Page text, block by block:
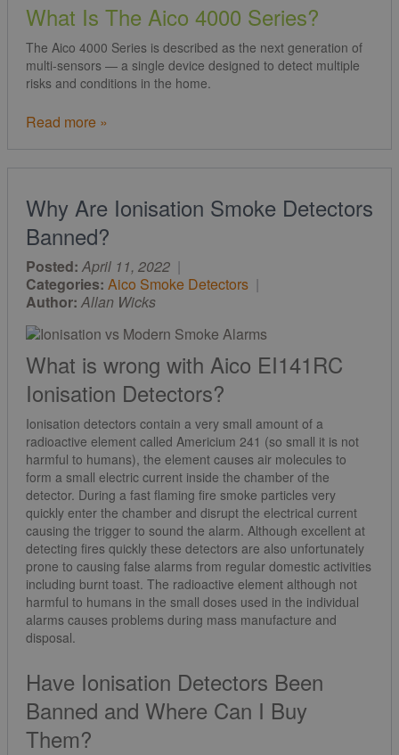
What Is The Aico 4000 Series?
The Aico 4000 Series is described as the next generation of
multi-sensors — a single device designed to detect multiple
risks and conditions in the home.
Read more »
Why Are Ionisation Smoke Detectors
Banned?
Posted: April 11, 2022 |
Categories: Aico Smoke Detectors |
Author: Allan Wicks
What is wrong with Aico EI141RC
Ionisation Detectors?
Ionisation detectors contain a very small amount of a
radioactive element called Americium 241 (so small it is not
harmful to humans), the element causes air molecules to
form a small electric current inside the chamber of the
detector. During a fast flaming fire smoke particles very
quickly enter the chamber and disrupt the electrical current
causing the trigger to sound the alarm. Although excellent at
detecting fires quickly these detectors are also unfortunately
prone to causing false alarms from regular domestic activities
including burnt toast. The radioactive element although not
harmful to humans in the small doses used in the individual
alarms causes problems during mass manufacture and
disposal.
Have Ionisation Detectors Been
Banned and Where Can I Buy
Them?